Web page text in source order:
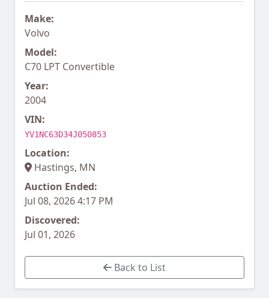
Make:
Volvo
Model:
C70 LPT Convertible
Year:
2004
VIN:
YV1NC63D34J050853
Location:
Hastings, MN
Auction Ended:
Jul 08, 2026 4:17 PM
Discovered:
Jul 01, 2026
Back to List